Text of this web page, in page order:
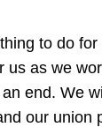
to do
us as we
end. We
our union